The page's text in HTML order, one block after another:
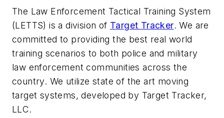
The Law Enforcement Tactical Training System
(LETTS) is a division of Target Tracker. We are
committed to providing the best real world
training scenarios to both police and military
law enforcement communities across the
country. We utilize state of the art moving
target systems, developed by Target Tracker,
LLC.